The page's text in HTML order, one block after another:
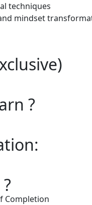
techniques
mindset
?
Completion